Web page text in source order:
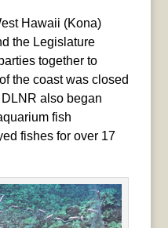
Hawaii (Kona)
the Legislature
together to
the coast was closed
also began
fish
fishes for over 17